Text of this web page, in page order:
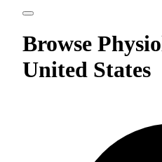
Browse
United States